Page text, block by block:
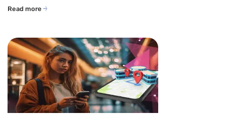
Read more